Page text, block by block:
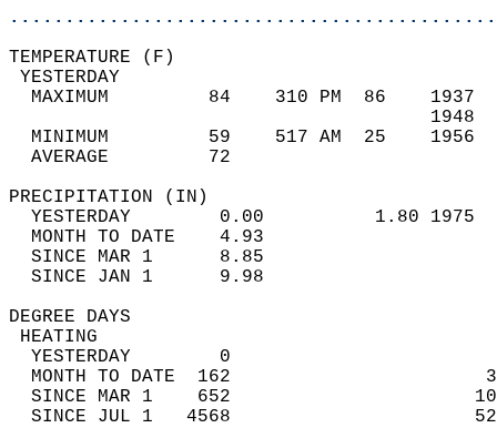
MAXIMUM         84    310 PM  86
MINIMUM         59    517 AM  25
AVERAGE         72
YESTERDAY        0.00          1.80
MONTH TO DATE    4.93
SINCE MAR 1      8.85
SINCE JAN 1      9.98
DEGREE
YESTERDAY        0
MONTH TO DATE  162
SINCE MAR 1    652
SINCE JUL 1   4568